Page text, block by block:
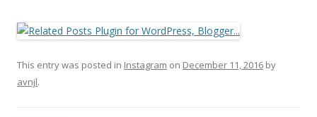
This entry was posted in Instagram on December 11, 2016 by
avnjl.